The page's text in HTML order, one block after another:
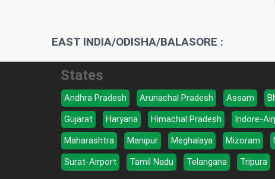
EAST INDIA/ODISHA/BALASORE :
States
Andhra Pradesh Arunachal Pradesh Assam
Gujarat
Haryana Himachal Pradesh Indore-
Maharashtra
Manipur Meghalaya Mizoram
Surat-Airport
Tamil Nadu Telangana Tripura